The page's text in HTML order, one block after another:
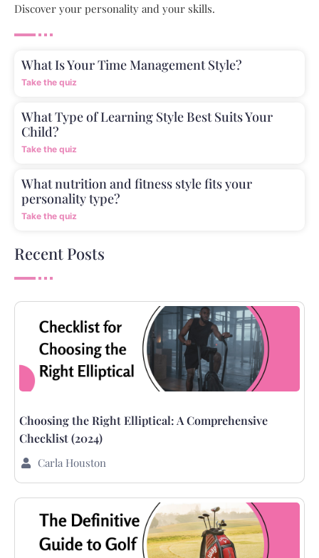
Discover your personality and your skills.
What Is Your Time Management Style?
Take the quiz
What Type of Learning Style Best Suits Your
Child?
Take the quiz
What nutrition and fitness style fits your
personality type?
Take the quiz
Recent Posts
Choosing the Right Elliptical: A Comprehensive
Checklist (2024)
Carla Houston